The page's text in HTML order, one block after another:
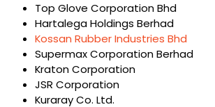
Top Glove Corporation Bhd
Hartalega Holdings Berhad
Kossan Rubber Industries Bhd
Supermax Corporation Berhad
Kraton Corporation
JSR Corporation
Kuraray Co. Ltd.